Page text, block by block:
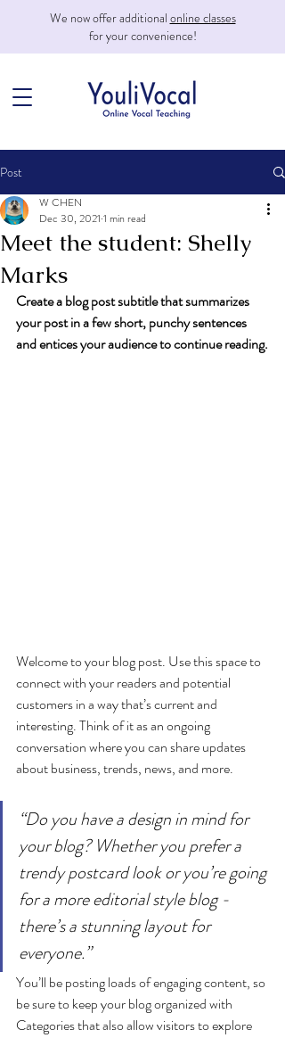
We now offer additional online classes
for your convenience!
Post
Meet the student: Shelly
Marks
W CHEN
Dec 30, 2021 1 min read
Create a blog post subtitle that summarizes
your post in a few short, punchy sentences
and entices your audience to continue reading.
Welcome to your blog post. Use this space to
connect with your readers and potential
customers in a way that’s current and
interesting. Think of it as an ongoing
conversation where you can share updates
about business, trends, news, and more.
“Do you have a design in mind for
your blog? Whether you prefer a
trendy postcard look or you’re going
for a more editorial style blog -
there’s a stunning layout for
everyone.”
You’ll be posting loads of engaging content, so
be sure to keep your blog organized with
Categories that also allow visitors to explore